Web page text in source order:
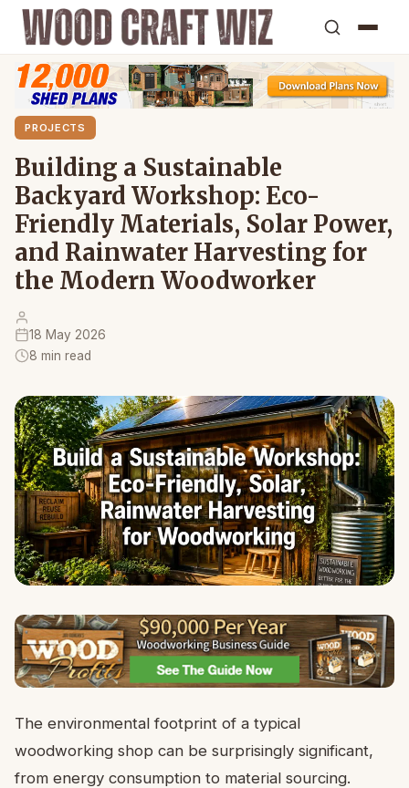
PROJECTS
Building a Sustainable
Backyard Workshop: Eco-
Friendly Materials, Solar Power,
and Rainwater Harvesting for
the Modern Woodworker
18 May 2026
8 min read
The environmental footprint of a typical
woodworking shop can be surprisingly significant,
from energy consumption to material sourcing.